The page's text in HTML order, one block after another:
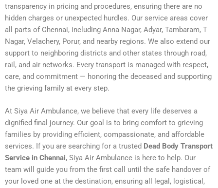
transparency in pricing and procedures, ensuring there are no
hidden charges or unexpected hurdles. Our service areas cover
all parts of Chennai, including Anna Nagar, Adyar, Tambaram, T
Nagar, Velachery, Porur, and nearby regions. We also extend our
support to neighboring districts and other states through road,
rail, and air networks. Every transport is managed with respect,
care, and commitment — honoring the deceased and supporting
the grieving family at every step.
At Siya Air Ambulance, we believe that every life deserves a
dignified final journey. Our goal is to bring comfort to grieving
families by providing efficient, compassionate, and affordable
services. If you are searching for a trusted Dead Body Transport
Service in Chennai, Siya Air Ambulance is here to help. Our
team will guide you from the first call until the safe handover of
your loved one at the destination, ensuring all legal, logistical,